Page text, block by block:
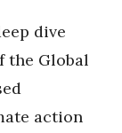
dive
the Global
action